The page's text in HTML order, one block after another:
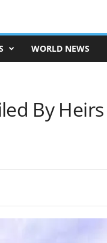
WORLD NEWS
By Heirs